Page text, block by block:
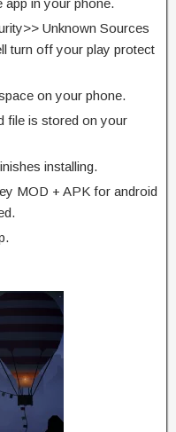
app in your phone.
Unknown Sources
turn off your play protect
on your phone.
file is stored on your
installing.
MOD + APK for android